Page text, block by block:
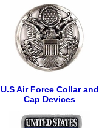
U.S Air Force Collar and
Cap Devices